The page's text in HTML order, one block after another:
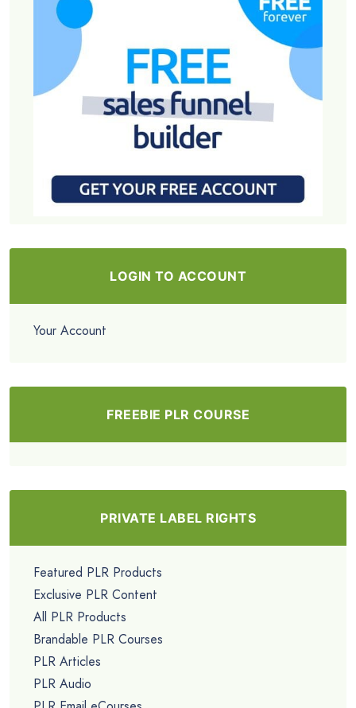
LOGIN TO ACCOUNT
Your Account
FREEBIE PLR COURSE
PRIVATE LABEL RIGHTS
Featured PLR Products
Exclusive PLR Content
All PLR Products
Brandable PLR Courses
PLR Articles
PLR Audio